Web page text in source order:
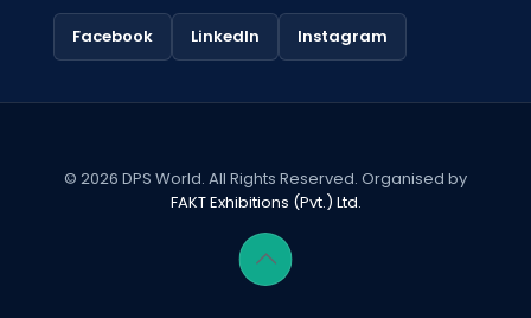
Facebook LinkedIn Instagram
© 2026 DPS World. All Rights Reserved. Organised by
FAKT Exhibitions (Pvt.) Ltd.